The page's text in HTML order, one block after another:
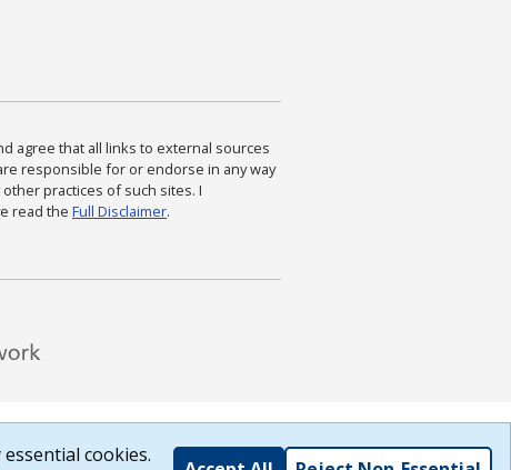
agree that all links to external sources
responsible for or endorse in any way
practices of such sites. I
read the Full Disclaimer.
cookies.